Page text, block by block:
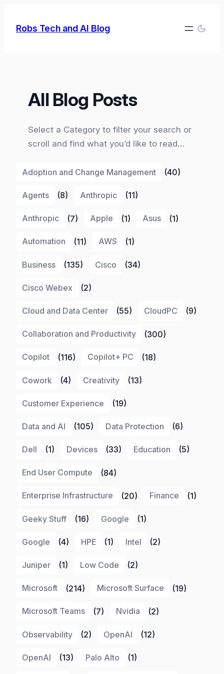
Robs Tech and AI Blog
All Blog Posts
Select a Category to filter your search or
scroll and find what you’d like to read…
Adoption and Change Management (40)
Agents (8) Anthropic (11)
Anthropic (7) Apple (1) Asus (1)
Automation (11) AWS (1)
Business (135) Cisco (34)
Cisco Webex (2)
Cloud and Data Center (55) CloudPC (9)
Collaboration and Productivity (300)
Copilot (116) Copilot+ PC (18)
Cowork (4) Creativity (13)
Customer Experience (19)
Data and AI (105) Data Protection (6)
Dell (1) Devices (33) Education (5)
End User Compute (84)
Enterprise Infrastructure (20) Finance (1)
Geeky Stuff (16) Google (1)
Google (4) HPE (1) Intel (2)
Juniper (1) Low Code (2)
Microsoft (214) Microsoft Surface (19)
Microsoft Teams (7) Nvidia (2)
Observability (2) OpenAI (12)
OpenAI (13) Palo Alto (1)